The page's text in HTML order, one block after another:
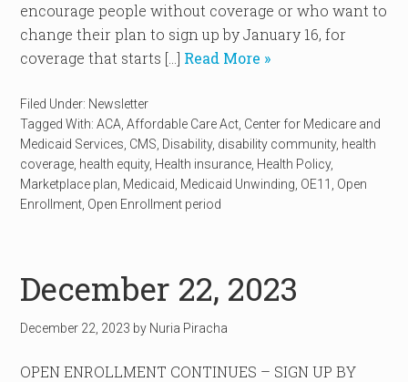
encourage people without coverage or who want to
change their plan to sign up by January 16, for
coverage that starts […] Read More »
Filed Under: Newsletter
Tagged With:ACA ,Affordable Care Act Center for Medicare and
Medicaid Services CMS Disability, disability community, health
coverage health equity, Health insurance Health Policy,
Marketplace plan Medicaid Medicaid Unwinding OE11
Open
Enrollment Open Enrollment period
December 22, 2023
December 22, 2023 by Nuria Piracha
OPEN ENROLLMENT CONTINUES – SIGN UP BY